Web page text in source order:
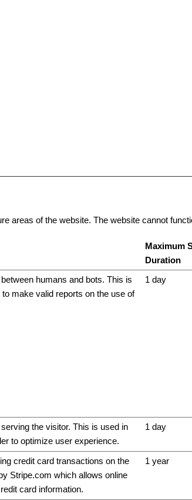
areas of the website. The website cannot
Maximum
Duration
humans and bots. This is
make valid reports on the use of
1 day
the visitor. This is used in
to optimize user experience.
1 day
credit card transactions on the
Stripe.com which allows online
card information.
1 year